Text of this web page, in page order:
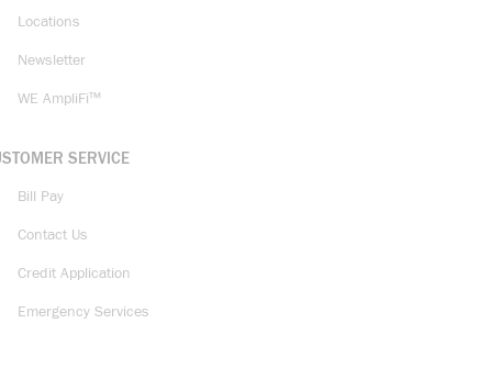
Locations
Newsletter
WE AmpliFi™
SERVICE
Bill Pay
Contact Us
Credit Application
Emergency Services